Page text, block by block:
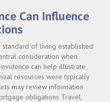
Can Influence
standard of living established
consideration when
can help illustrate
resources were typically
may review information
obligations Travel,